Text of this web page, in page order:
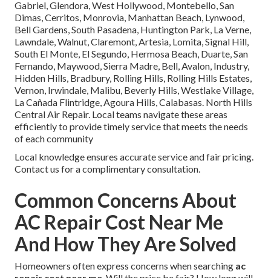
Gabriel, Glendora, West Hollywood, Montebello, San
Dimas, Cerritos, Monrovia, Manhattan Beach, Lynwood,
Bell Gardens, South Pasadena, Huntington Park, La Verne,
Lawndale, Walnut, Claremont, Artesia, Lomita, Signal Hill,
South El Monte, El Segundo, Hermosa Beach, Duarte, San
Fernando, Maywood, Sierra Madre, Bell, Avalon, Industry,
Hidden Hills, Bradbury, Rolling Hills, Rolling Hills Estates,
Vernon, Irwindale, Malibu, Beverly Hills, Westlake Village,
La Cañada Flintridge, Agoura Hills, Calabasas. North Hills
Central Air Repair. Local teams navigate these areas
efficiently to provide timely service that meets the needs
of each community
Local knowledge ensures accurate service and fair pricing.
Contact us for a complimentary consultation.
Common Concerns About
AC Repair Cost Near Me
And How They Are Solved
Homeowners often express concerns when searching ac